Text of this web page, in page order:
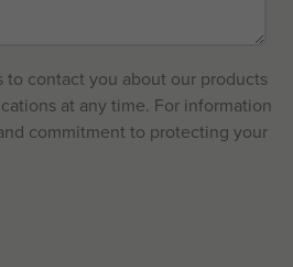
contact you about our products
at any time. For information
commitment to protecting your